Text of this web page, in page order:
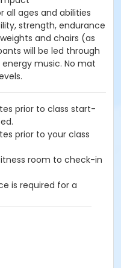
all ages and abilities
strength, endurance
and chairs (as
will be led through
music. No mat
prior to class start-
prior to your class
room to check-in
is required for a